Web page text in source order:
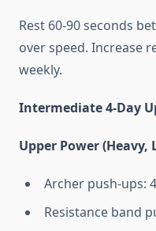
Rest 60-90 seconds
over speed. Increase
weekly.
Intermediate 4-Day
Upper Power (Heavy,
Archer push-ups:
Resistance band